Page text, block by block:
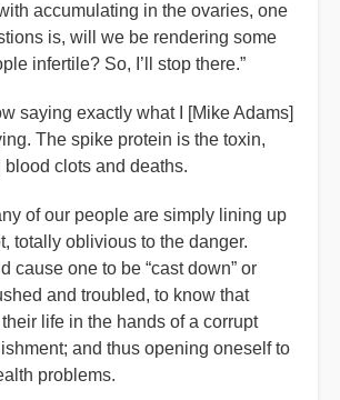
accumulating in the ovaries, one
is, will we be rendering some
infertile? So, I’ll stop there.”
saying exactly what I [Mike Adams]
The spike protein is the toxin,
clots and deaths.
of our people are simply lining up
totally oblivious to the danger.
cause one to be “cast down” or
and troubled, to know that
life in the hands of a corrupt
and thus opening oneself to
problems.